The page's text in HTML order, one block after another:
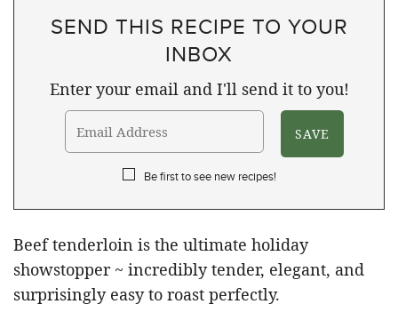
SEND THIS RECIPE TO YOUR
INBOX
Enter your email and I'll send it to you!
Be first to see new recipes!
Beef tenderloin is the ultimate holiday
showstopper ~ incredibly tender, elegant, and
surprisingly easy to roast perfectly.